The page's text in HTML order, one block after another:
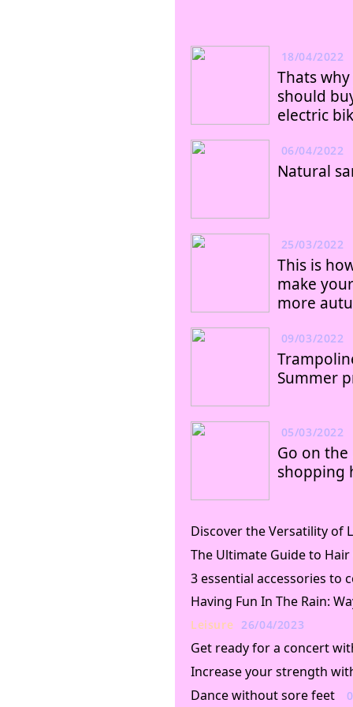
18/04/2022
Thats
should
electric
06/04/2022
Natural
25/03/2022
This is
make
more
09/03/2022
Summer
05/03/2022
Go on
shopping
Discover the Versatility of
The Ultimate Guide to
3 essential accessories to
Having Fun In The Rain:
Leisure 26/04/2023
Get ready for a concert
Increase your strength
Dance without sore feet